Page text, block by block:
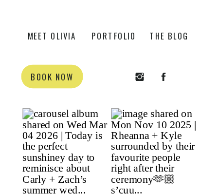
BOOK NOW
PORTFOLIO THE BLOG
MEET OLIVIA